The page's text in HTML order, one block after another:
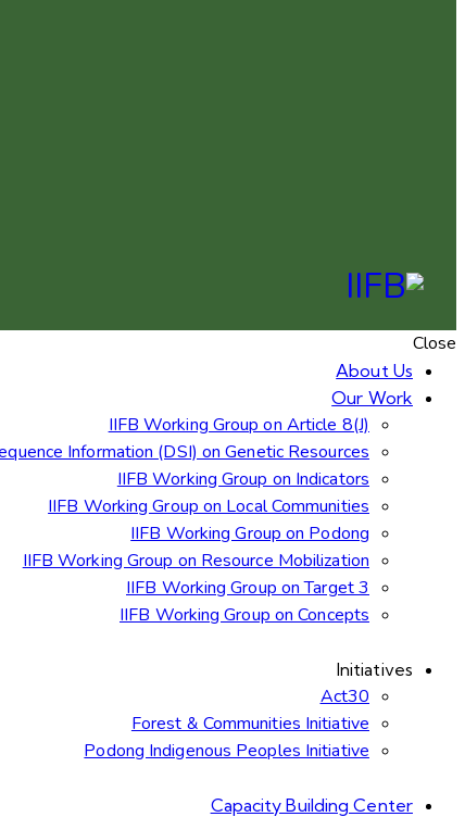
Close
About Us
Our Work
IIFB Working Group on Article 8(J)
Information (DSI) on Genetic Resources
IIFB Working Group on Indicators
IIFB Working Group on Local Communities
IIFB Working Group on Podong
IIFB Working Group on Resource Mobilization
IIFB Working Group on Target 3
IIFB Working Group on Concepts
Initiatives
Act30
Forest & Communities Initiative
Podong Indigenous Peoples Initiative
Capacity Building Center